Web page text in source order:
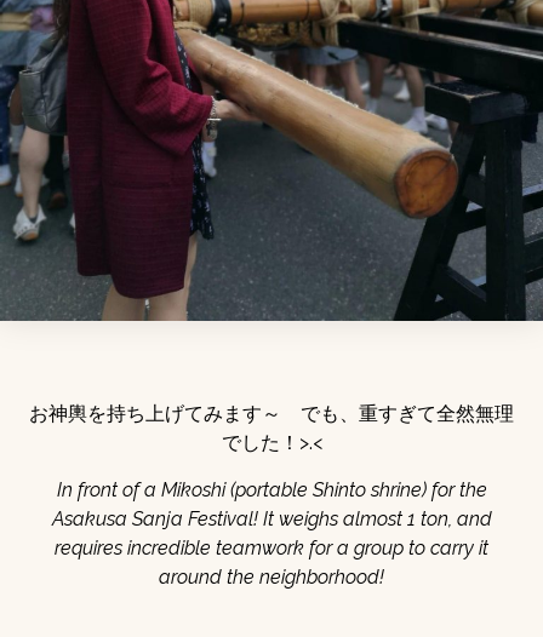
お神輿を持ち上げてみます～ でも、重すぎて全然無理
でした！>.<
In front of a Mikoshi (portable Shinto shrine) for the
Asakusa Sanja Festival! It weighs almost 1 ton, and
requires incredible teamwork for a group to carry it
around the neighborhood!